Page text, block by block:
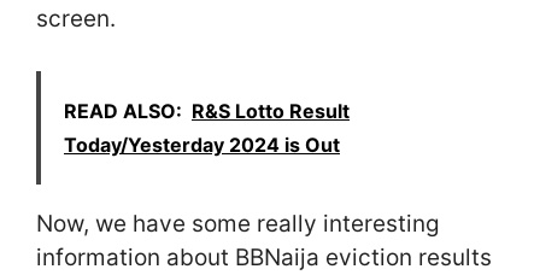
screen.
READ ALSO: R&S Lotto Result
Today/Yesterday 2024 is Out
Now, we have some really interesting
information about BBNaija eviction results